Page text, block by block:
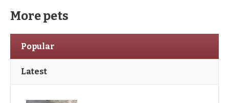
More pets
Popular
Latest